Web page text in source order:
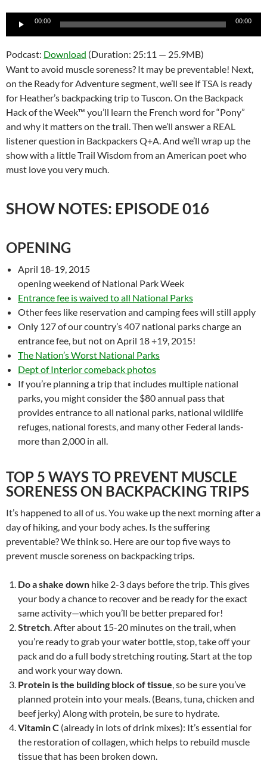
Audio
00:00 00:00
Podcast: Download (Duration: 25:11 — 25.9MB)
Want to avoid muscle soreness? It may be preventable! Next,
on the Ready for Adventure segment, we’ll see if TSA is ready
for Heather’s backpacking trip to Tuscon. On the Backpack
Hack of the Week™ you’ll learn the French word for “Pony”
and why it matters on the trail. Then we’ll answer a REAL
listener question in Backpackers Q+A. And we’ll wrap up the
show with a little Trail Wisdom from an American poet who
must love you very much.
SHOW NOTES: EPISODE 016
OPENING
April 18-19, 2015
opening weekend of National Park Week
Entrance fee is waived to all National Parks
Other fees like reservation and camping fees will still apply
Only 127 of our country’s 407 national parks charge an
entrance fee, but not on April 18 +19, 2015!
The Nation’s Worst National Parks
Dept of Interior comeback photos
If you’re planning a trip that includes multiple national
parks, you might consider the $80 annual pass that
provides entrance to all national parks, national wildlife
refuges, national forests, and many other Federal lands-
more than 2,000 in all.
TOP 5 WAYS TO PREVENT MUSCLE
SORENESS ON BACKPACKING TRIPS
It’s happened to all of us. You wake up the next morning after a
day of hiking, and your body aches. Is the suffering
preventable? We think so. Here are our top five ways to
prevent muscle soreness on backpacking trips.
Do a shake down hike 2-3 days before the trip. This gives
your body a chance to recover and be ready for the exact
same activity—which you’ll be better prepared for!
Stretch. After about 15-20 minutes on the trail, when
you’re ready to grab your water bottle, stop, take off your
pack and do a full body stretching routing. Start at the top
and work your way down.
Protein is the building block of tissue, so be sure you’ve
planned protein into your meals. (Beans, tuna, chicken and
beef jerky) Along with protein, be sure to hydrate.
Vitamin C (already in lots of drink mixes): It’s essential for
the restoration of collagen, which helps to rebuild muscle
tissue that has been broken down.